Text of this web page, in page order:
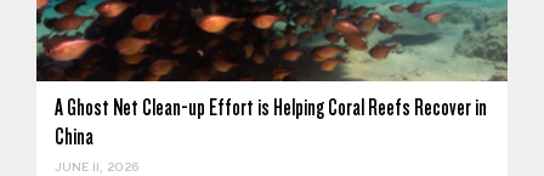
A Ghost Net Clean-up Effort is Helping Coral Reefs Recover in
China
JUNE 11, 2026